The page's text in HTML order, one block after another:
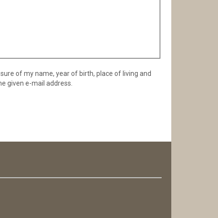
of my name, year of birth, place of living and
given e-mail address.